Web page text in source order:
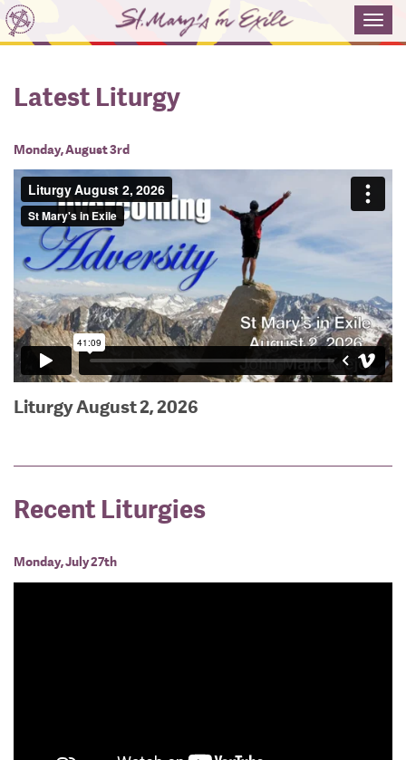
Latest Liturgy
Monday, August 3rd
Liturgy August 2, 2026
Recent Liturgies
Monday, July 27th